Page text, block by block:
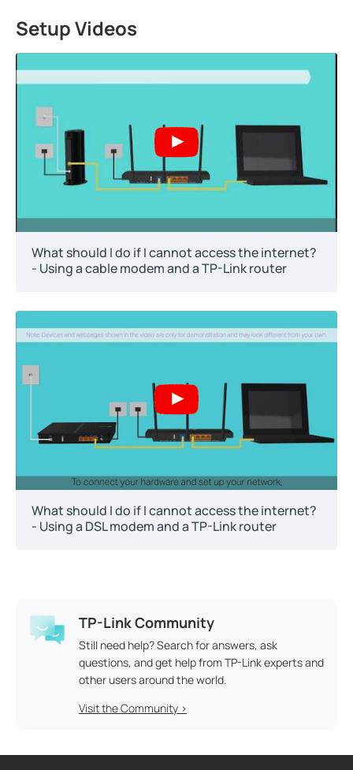
Setup Videos
What should I do if I cannot access the internet?
- Using a cable modem and a TP-Link router
What should I do if I cannot access the internet?
- Using a DSL modem and a TP-Link router
TP-Link Community
Still need help? Search for answers, ask
questions, and get help from TP-Link experts and
other users around the world.
Visit the Community >